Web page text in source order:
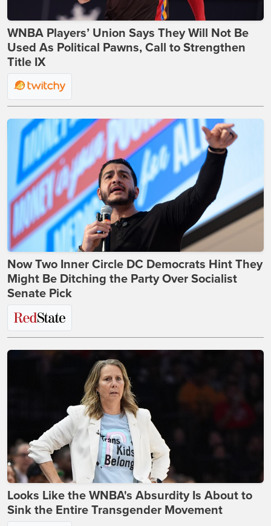
WNBA Players’ Union Says They Will Not Be
Used As Political Pawns, Call to Strengthen
Title IX
Now Two Inner Circle DC Democrats Hint They
Might Be Ditching the Party Over Socialist
Senate Pick
Looks Like the WNBA's Absurdity Is About to
Sink the Entire Transgender Movement